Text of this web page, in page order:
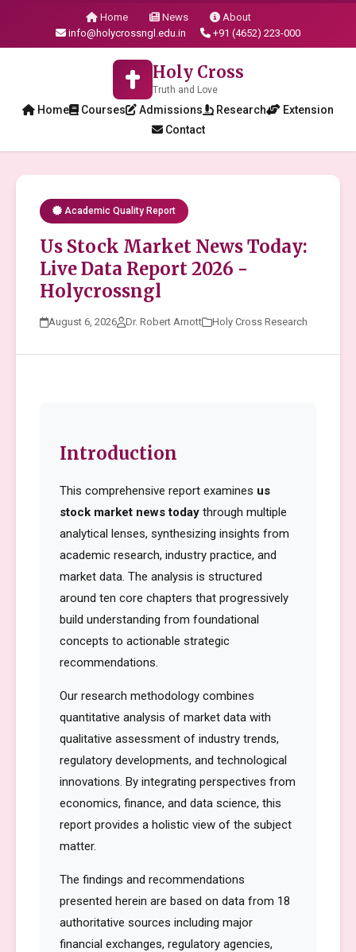
Home News
About
info@holycrossngl.edu.in
+91 (4652) 223-000
Holy Cross
Truth and Love
Home Courses Admissions Research
Extension
Contact
Academic Quality Report
Us Stock Market News Today:
Live Data Report 2026 -
Holycrossngl
August 6, 2026 Dr. Robert Arnott Holy Cross Research
Introduction
This comprehensive report examines us
stock market news today through multiple
analytical lenses, synthesizing insights from
academic research, industry practice, and
market data. The analysis is structured
around ten core chapters that progressively
build understanding from foundational
concepts to actionable strategic
recommendations.
Our research methodology combines
quantitative analysis of market data with
qualitative assessment of industry trends,
regulatory developments, and technological
innovations. By integrating perspectives from
economics, finance, and data science, this
report provides a holistic view of the subject
matter.
The findings and recommendations
presented herein are based on data from 18
authoritative sources including major
financial exchanges, regulatory agencies,